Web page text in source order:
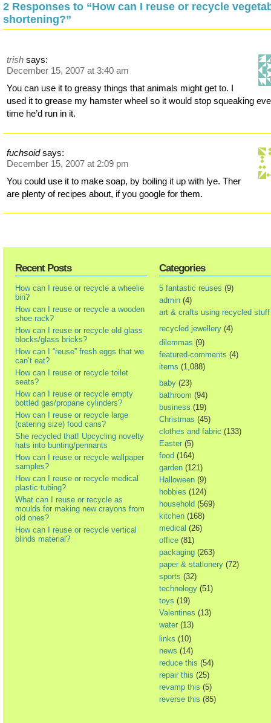
2 Responses to “How can I reuse or recycle
shortening?”
trish says:
December 15, 2007 at 3:40 am
You can use it to greasy things that animals might get to. I
used it to grease my hamster wheel so it would stop squeaking
time he’d run in it.
fuchsoid says:
December 15, 2007 at 2:09 pm
You could use it to make soap, by boiling it up with lye. Ther
are plenty of recipes about, if you google for them.
Recent Posts
How can I reuse or recycle a wheelie
bin?
How can I reuse or recycle a wooden
shoe rack?
How can I reuse or recycle old glass
blocks/glass bricks?
How can I “reuse” fresh eggs that we
can’t eat?
How can I reuse or recycle toilet
seats?
How can I reuse or recycle empty
bottled gas/propane cylinders?
How can I reuse or recycle large
(catering size) food cans?
She recycled that! Upcycling novelty
hats into bunting/pennants
How can I reuse or recycle wallpaper
samples?
How can I reuse or recycle medical
plastic tubing?
What can I reuse or recycle as
moulds for making new crayons from
old ones?
How can I reuse or recycle vertical
blinds material?
Categories
5 fantastic reuses (9)
admin (4)
art & crafts using recycled stuff
recycled jewellery (4)
dilemmas (9)
featured-comments (4)
items (1,088)
baby (23)
bathroom (94)
business (19)
Christmas (45)
clothes and fabric (133)
Easter (5)
food (164)
garden (121)
Halloween (9)
hobbies (124)
household (569)
kitchen (168)
medical (26)
office (81)
packaging (263)
paper & stationery (72)
sports (32)
technology (51)
toys (19)
Valentines (13)
water (13)
links (10)
news (14)
reduce this (54)
repair this (25)
revamp this (5)
reverse this (85)